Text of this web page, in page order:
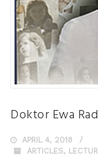
Doktor Ewa
APRIL 4, 2018
ARTICLES,